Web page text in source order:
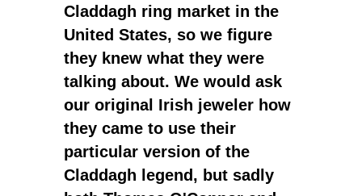
Claddagh ring market in the
United States, so we figure
they knew what they were
talking about. We would ask
our original Irish jeweler how
they came to use their
particular version of the
Claddagh legend, but sadly